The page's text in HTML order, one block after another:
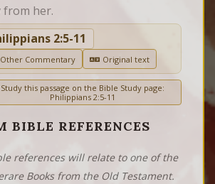
from her.
2:5-11
Other Commentary Original text
Study this passage on the Bible Study page:
Philippians 2:5-11
BIBLE REFERENCES
references will relate to one of the
Books from the Old Testament.